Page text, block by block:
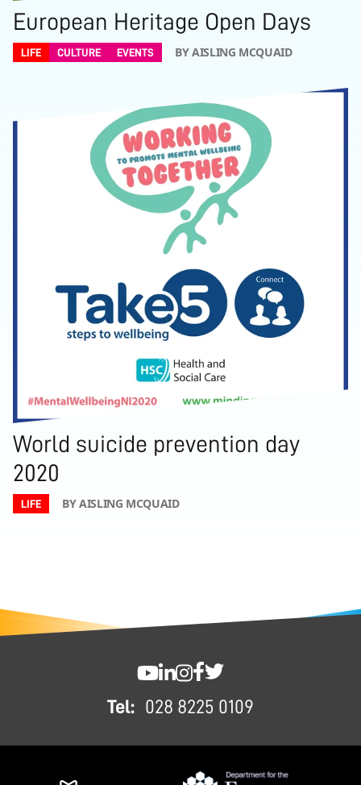
European Heritage Open Days
LIFE CULTURE EVENTS BY AISLING MCQUAID
World suicide prevention day
2020
LIFE BY AISLING MCQUAID
Tel: 028 8225 0109